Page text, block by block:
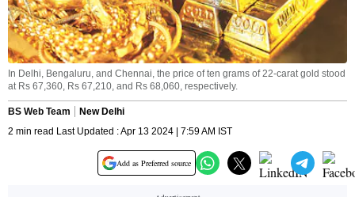
In Delhi, Bengaluru, and Chennai, the price of ten grams of 22-carat gold stood
at Rs 67,360, Rs 67,210, and Rs 68,060, respectively.
BS Web Team
New Delhi
2 min read Last Updated : Apr 13 2024 | 7:59 AM IST
Add as Preferred source